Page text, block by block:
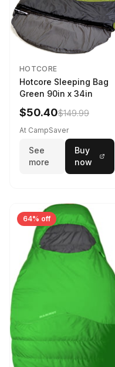
HOTCORE
Hotcore Sleeping Bag
Green 90in x 34in
$50.40$149.99
At CampSaver
See
more
Buy
now
64% off